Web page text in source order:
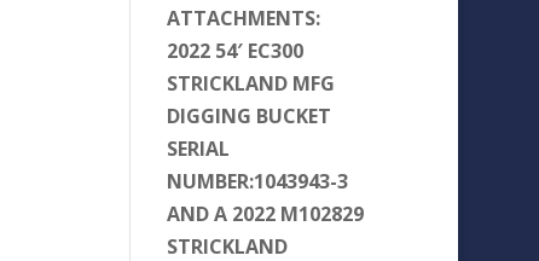
ATTACHMENTS:
2022 54′ EC300
STRICKLAND MFG
DIGGING BUCKET
SERIAL
NUMBER:1043943-3
AND A 2022 M102829
STRICKLAND